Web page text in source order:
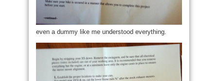
even a dummy like me understood everything.